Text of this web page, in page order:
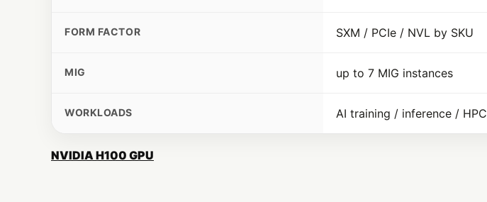
FORM FACTOR SXM / PCIe / NVL by SKU
MIG up to 7 MIG instances
WORKLOADS AI training / inference / HPC
NVIDIA H100 GPU